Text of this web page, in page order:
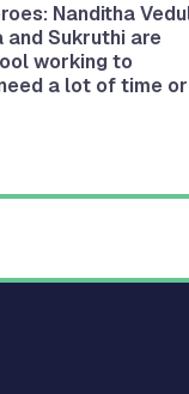
Nanditha
and Sukruthi are
working to
a lot of time or